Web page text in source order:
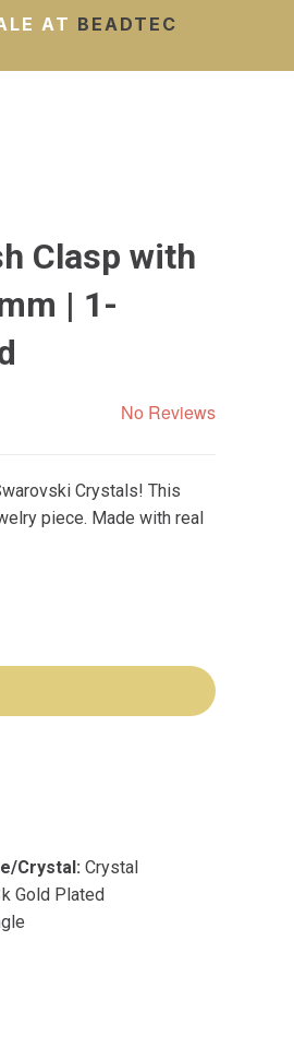
AT BEADTEC
Clasp with
| 1-
No Reviews
Crystals! This
piece. Made with real
Crystal: Crystal
Gold Plated